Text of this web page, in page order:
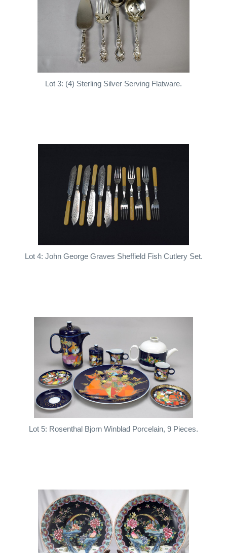
Lot 3: (4) Sterling Silver Serving Flatware.
Lot 4: John George Graves Sheffield Fish Cutlery Set.
Lot 5: Rosenthal Bjorn Winblad Porcelain, 9 Pieces.